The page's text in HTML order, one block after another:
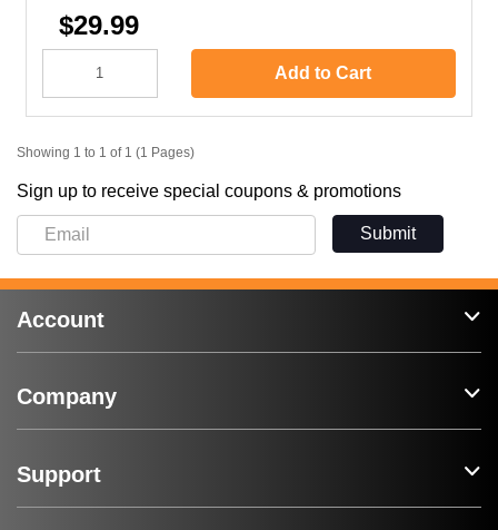
$29.99
Add to Cart
Showing 1 to 1 of 1 (1 Pages)
Sign up to receive special coupons & promotions
Submit
Account
Company
Support